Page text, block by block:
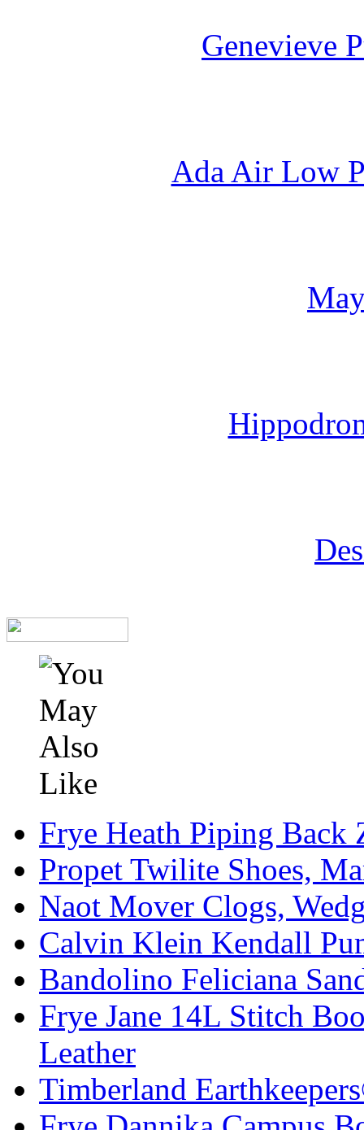
Genevieve
Ada Air Low
Frye Heath Piping Back
Propet Twilite Shoes,
Naot Mover Clogs,
Calvin Klein Kendall
Bandolino Feliciana
Frye Jane 14L Stitch
Leather
Timberland